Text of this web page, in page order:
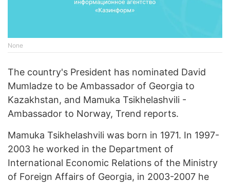
None
The country's President has nominated David
Mumladze to be Ambassador of Georgia to
Kazakhstan, and Mamuka Tsikhelashvili -
Ambassador to Norway, Trend reports.
Mamuka Tsikhelashvili was born in 1971. In 1997-
2003 he worked in the Department of
International Economic Relations of the Ministry
of Foreign Affairs of Georgia, in 2003-2007 he